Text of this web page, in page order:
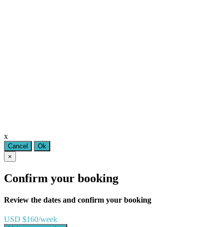
x
Cancel
Ok
×
Confirm your booking
Review the dates and confirm your booking
USD $160/week